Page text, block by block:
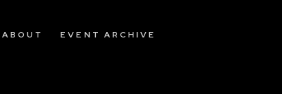
ABOUT EVENT ARCHIVE